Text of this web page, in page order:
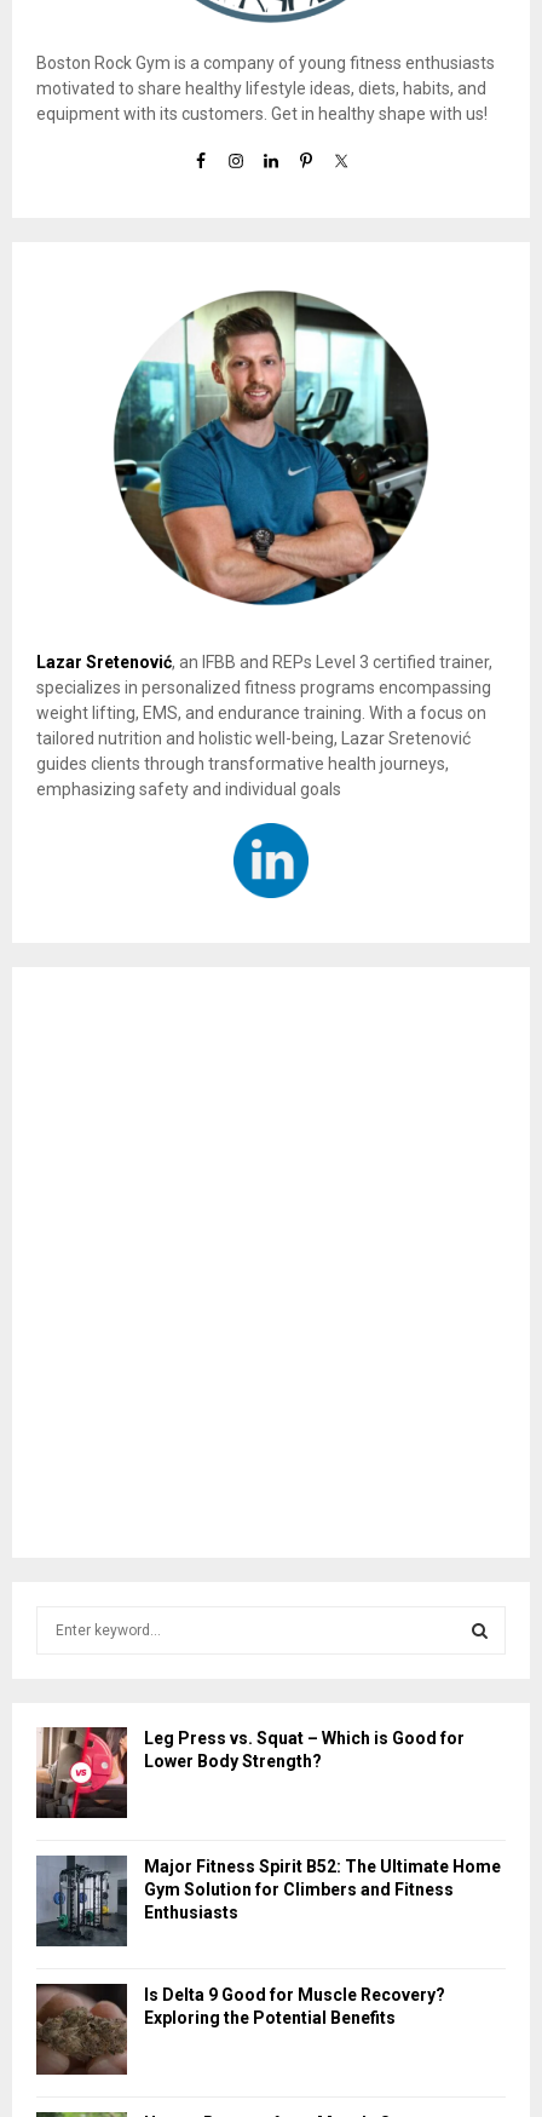
Boston Rock Gym is a company of young fitness enthusiasts
motivated to share healthy lifestyle ideas, diets, habits, and
equipment with its customers. Get in healthy shape with us!
Lazar Sretenović, an IFBB and REPs Level 3 certified trainer,
specializes in personalized fitness programs encompassing
weight lifting, EMS, and endurance training. With a focus on
tailored nutrition and holistic well-being, Lazar Sretenović
guides clients through transformative health journeys,
emphasizing safety and individual goals
h
f
o
r
C
Leg Press vs. Squat – Which is Good for
Lower Body Strength?
Major Fitness Spirit B52: The Ultimate Home
Gym Solution for Climbers and Fitness
Enthusiasts
Is Delta 9 Good for Muscle Recovery?
Exploring the Potential Benefits